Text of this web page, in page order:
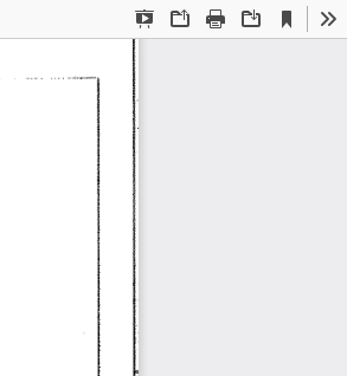
Presentation
OpenPrint Download
Current
View